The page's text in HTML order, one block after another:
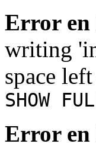
Error en
writing
space
SHOW
Error en